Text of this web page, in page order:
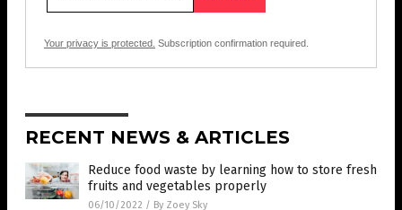
Your privacy is protected. Subscription confirmation required.
RECENT NEWS & ARTICLES
Reduce food waste by learning how to store fresh
fruits and vegetables properly
06/10/2022 / By Zoey Sky